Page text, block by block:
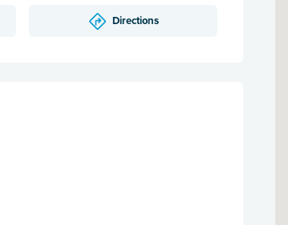
Directions